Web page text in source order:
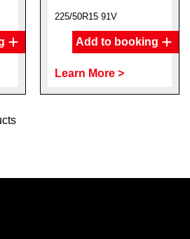
225/50R15 91V
Add to booking
Learn More >